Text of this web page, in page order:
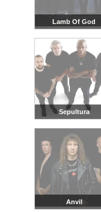
Lamb Of God
Sepultura
Anvil